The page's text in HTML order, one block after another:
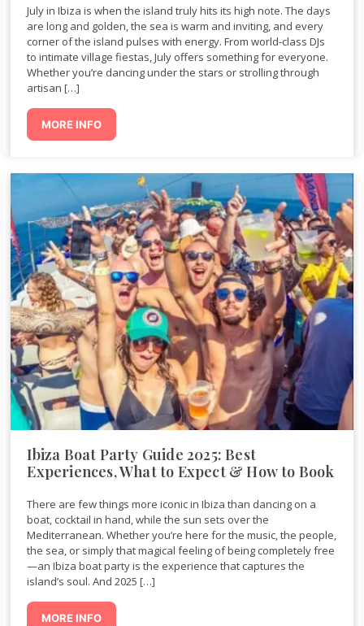
July in Ibiza is when the island truly hits its high note. The days
are long and golden, the sea is warm and inviting, and every
corner of the island pulses with energy. From world-class DJs
to intimate village fiestas, July offers something for everyone.
Whether you’re dancing under the stars or strolling through
artisan […]
MORE INFO
Ibiza Boat Party Guide 2025: Best
Experiences, What to Expect & How to Book
There are few things more iconic in Ibiza than dancing on a
boat, cocktail in hand, while the sun sets over the
Mediterranean. Whether you’re here for the music, the people,
the sea, or simply that magical feeling of being completely free
—an Ibiza boat party is the experience that captures the
island’s soul. And 2025 […]
MORE INFO